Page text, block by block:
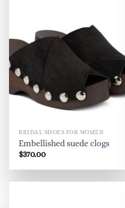
BRIDAL SHOES FOR WOMEN
Embellished suede clogs
$370.00